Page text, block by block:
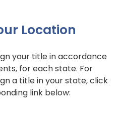
Location
your title in accordance
for each state. For
a title in your state, click
link below: